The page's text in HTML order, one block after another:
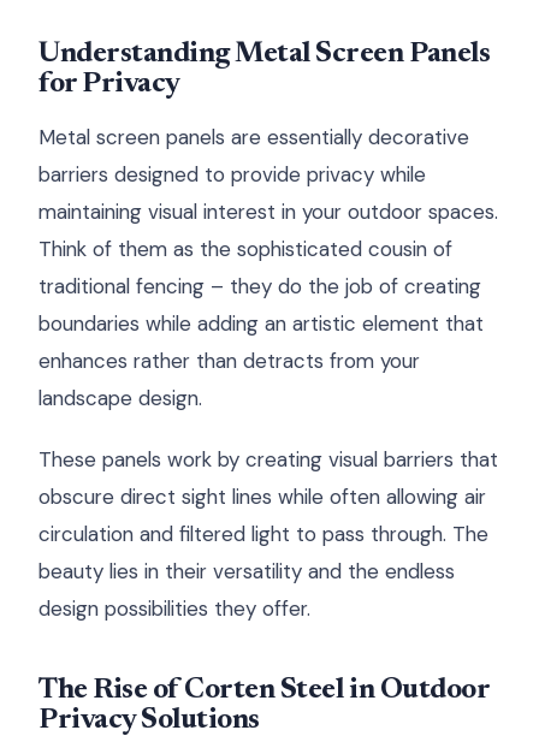
Understanding Metal Screen Panels
for Privacy
Metal screen panels are essentially decorative
barriers designed to provide privacy while
maintaining visual interest in your outdoor spaces.
Think of them as the sophisticated cousin of
traditional fencing – they do the job of creating
boundaries while adding an artistic element that
enhances rather than detracts from your
landscape design.
These panels work by creating visual barriers that
obscure direct sight lines while often allowing air
circulation and filtered light to pass through. The
beauty lies in their versatility and the endless
design possibilities they offer.
The Rise of Corten Steel in Outdoor
Privacy Solutions